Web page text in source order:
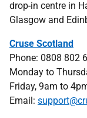
drop-in centre in
Glasgow and
Cruse Scotland
Phone: 0808 802
Monday to
Friday, 9am to
Email: